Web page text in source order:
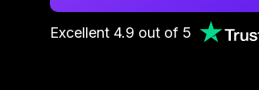
Excellent 4.9 out of 5